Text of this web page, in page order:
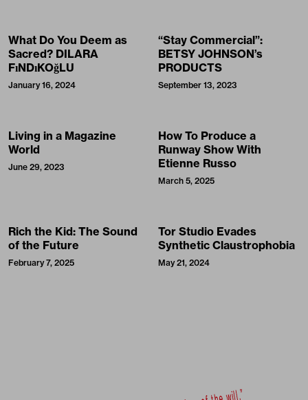
What Do You Deem as
Sacred? DILARA
FıNDıKOğLU
January 16, 2024
“Stay Commercial”:
BETSY JOHNSON’s
PRODUCTS
September 13, 2023
Living in a Magazine
World
June 29, 2023
How To Produce a
Runway Show With
Etienne Russo
March 5, 2025
Rich the Kid: The Sound
of the Future
February 7, 2025
Tor Studio Evades
Synthetic Claustrophobia
May 21, 2024